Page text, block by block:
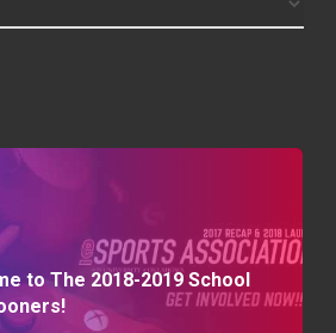
to The 2018-2019 School